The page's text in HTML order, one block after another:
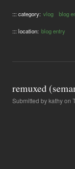
::: category: vlog blog
::: location: blog entry
remuxed
Submitted bykathyon